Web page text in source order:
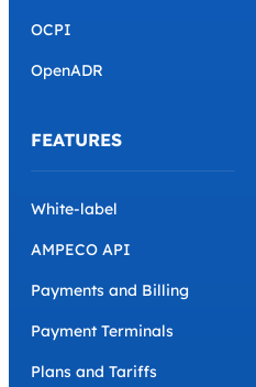
OCPI
OpenADR
FEATURES
White-label
AMPECO API
Payments and Billing
Payment Terminals
Plans and Tariffs